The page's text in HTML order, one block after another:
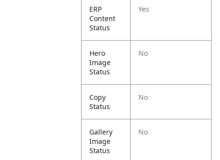
ERP
Content
Status
Yes
Hero
Image
Status
No
Copy
Status
No
Gallery
Image
Status
No